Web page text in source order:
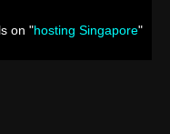
on "hosting Singapore"